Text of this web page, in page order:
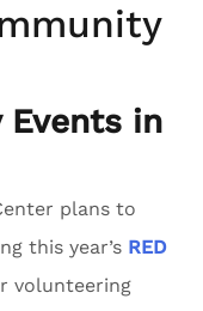
Events in
plans to
this year’s RED
volunteering